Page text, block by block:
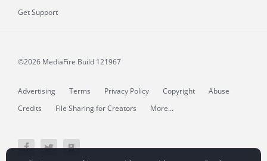
Get Support
©2026 MediaFire Build 121967
Advertising Terms Privacy Policy Copyright
Abuse
Credits
File Sharing for Creators More...